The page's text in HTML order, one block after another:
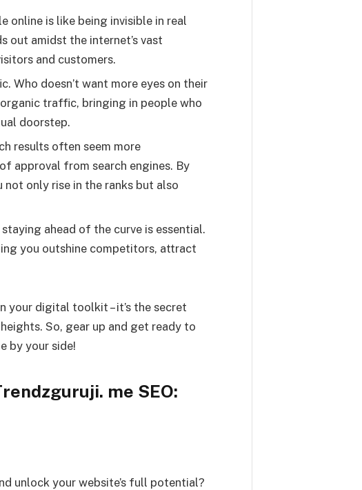
online is like being invisible in real
out amidst the internet’s vast
and customers.
Who doesn’t want more eyes on their
traffic, bringing in people who
doorstep.
results often seem more
approval from search engines. By
only rise in the ranks but also
ahead of the curve is essential.
you outshine competitors, attract
your digital toolkit – it’s the secret
So, gear up and get ready to
by your side!
me SEO:
unlock your website’s full potential?